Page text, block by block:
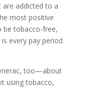
are addicted to a
most positive
be tobacco-free,
every pay period
too—about
using tobacco,